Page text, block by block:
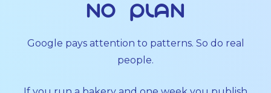
no plan
Google pays attention to patterns. So do real
people.